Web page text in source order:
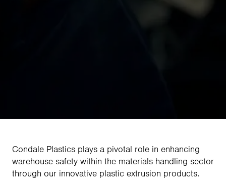
Condale Plastics plays a pivotal role in enhancing
warehouse safety within the materials handling sector
through our innovative plastic extrusion products.